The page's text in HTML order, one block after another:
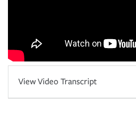
View Video Transcript